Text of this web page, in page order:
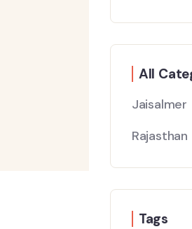
All
Jaisalmer
Rajasthan
Tags